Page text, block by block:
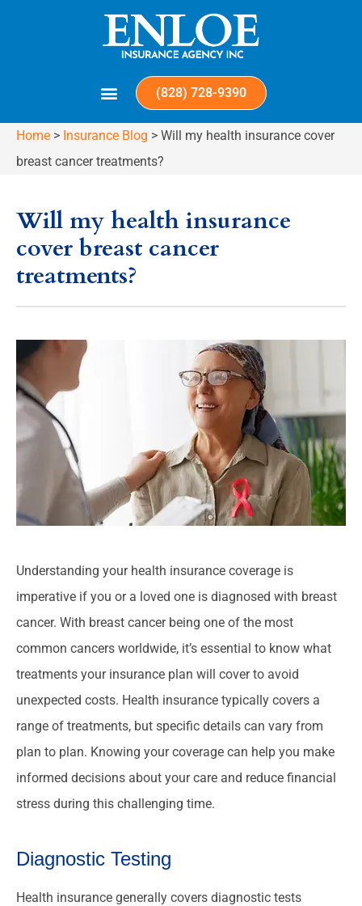
(828) 728-9390
Home > Insurance Blog > Will my health insurance cover
breast cancer treatments?
Will my health insurance
cover breast cancer
treatments?
Understanding your health insurance coverage is
imperative if you or a loved one is diagnosed with breast
cancer. With breast cancer being one of the most
common cancers worldwide, it’s essential to know what
treatments your insurance plan will cover to avoid
unexpected costs. Health insurance typically covers a
range of treatments, but specific details can vary from
plan to plan. Knowing your coverage can help you make
informed decisions about your care and reduce financial
stress during this challenging time.
Diagnostic Testing
Health insurance generally covers diagnostic tests